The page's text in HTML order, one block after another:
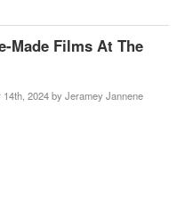
Made Films At The
14th, 2024 by Jeramey Jannene